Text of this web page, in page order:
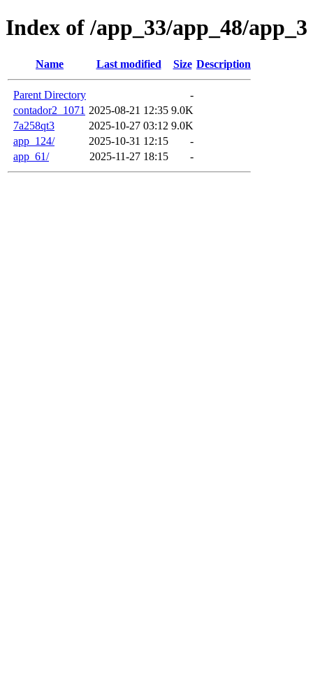
Index of /app_33/app_48/app_3
Name Last modified Size Description
Parent Directory
-
contador2_1071 2025-08-21 12:35 9.0K
7a258qt3
2025-10-27 03:12 9.0K
app_124/
2025-10-31 12:15
-
app_61/
2025-11-27 18:15 -